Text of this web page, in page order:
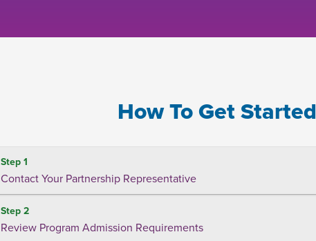
How To Get Started
Step 1
Contact Your Partnership Representative
Step 2
Review Program Admission Requirements